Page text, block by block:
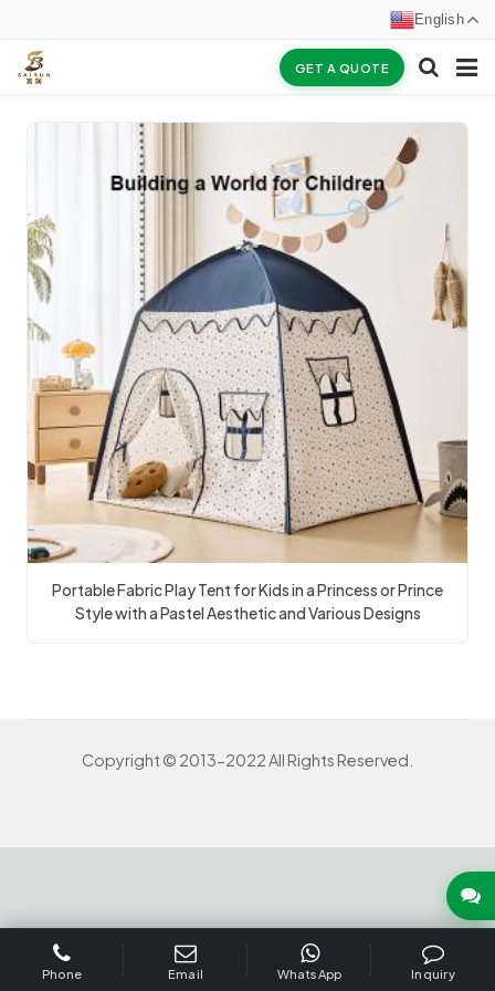
GET A QUOTE
HOME
PRODUCTS
NEWS
CERTIFICATES
F.A.Q
INQUIRY
CONTACT US
Portable Fabric Play Tent for Kids in a Princess or Prince
Style with a Pastel Aesthetic and Various Designs
Copyright © 2013-2022 All Rights Reserved.
Phone Email WhatsApp Inquiry
English
INQUIRY US NOW